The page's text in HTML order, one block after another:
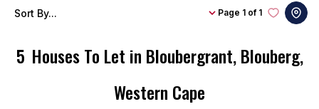
5 Houses To Let in Bloubergrant, Blouberg,
Western Cape
Page 1 of 1
Sort By...